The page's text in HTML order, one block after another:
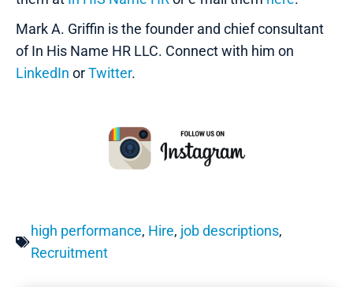
Mark A. Griffin is the founder and chief consultant
of In His Name HR LLC. Connect with him on
LinkedIn orTwitter.
high performance, Hire, job descriptions,
Recruitment